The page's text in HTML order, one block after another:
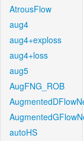
AtrousFlow
aug4
aug4+exploss
aug4+loss
aug5
AugFNG_ROB
autoHS